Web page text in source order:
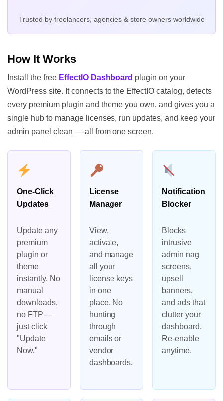
Trusted by freelancers, agencies & store owners worldwide
How It Works
Install the free EffectIO Dashboard plugin on your
WordPress site. It connects to the EffectIO catalog, detects
every premium plugin and theme you own, and gives you a
single hub to manage licenses, run updates, and keep your
admin panel clean — all from one screen.
One-Click
Updates
Update any
premium
plugin or
theme
instantly. No
manual
downloads,
no FTP —
just click
"Update
Now."
License
Manager
View,
activate,
and manage
all your
license keys
in one
place. No
hunting
through
emails or
vendor
dashboards.
Notification
Blocker
Blocks
intrusive
admin nag
screens,
upsell
banners,
and ads that
clutter your
dashboard.
Re-enable
anytime.